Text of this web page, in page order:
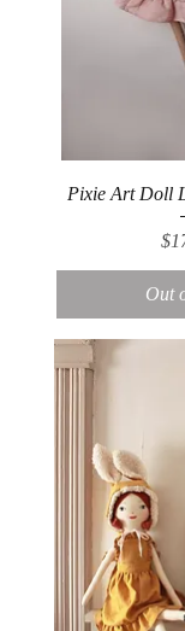
Pixie Art Doll
Out